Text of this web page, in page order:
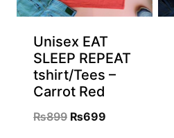
Unisex EAT
SLEEP REPEAT
tshirt/Tees –
Carrot Red
₨899 Original
₨699